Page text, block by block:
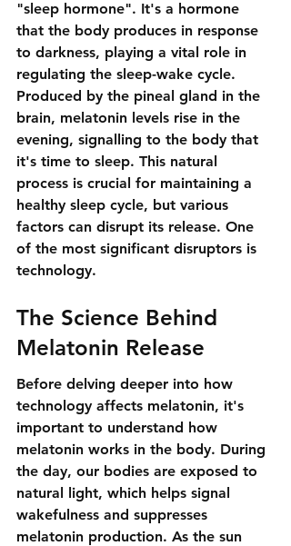
"sleep hormone". It's a hormone
that the body produces in response
to darkness, playing a vital role in
regulating the sleep-wake cycle.
Produced by the pineal gland in the
brain, melatonin levels rise in the
evening, signalling to the body that
it's time to sleep. This natural
process is crucial for maintaining a
healthy sleep cycle, but various
factors can disrupt its release. One
of the most significant disruptors is
technology.
The Science Behind
Melatonin Release
Before delving deeper into how
technology affects melatonin, it's
important to understand how
melatonin works in the body. During
the day, our bodies are exposed to
natural light, which helps signal
wakefulness and suppresses
melatonin production. As the sun